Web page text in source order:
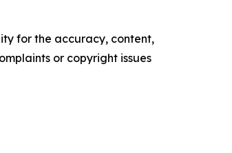
for the accuracy, content,
or copyright issues